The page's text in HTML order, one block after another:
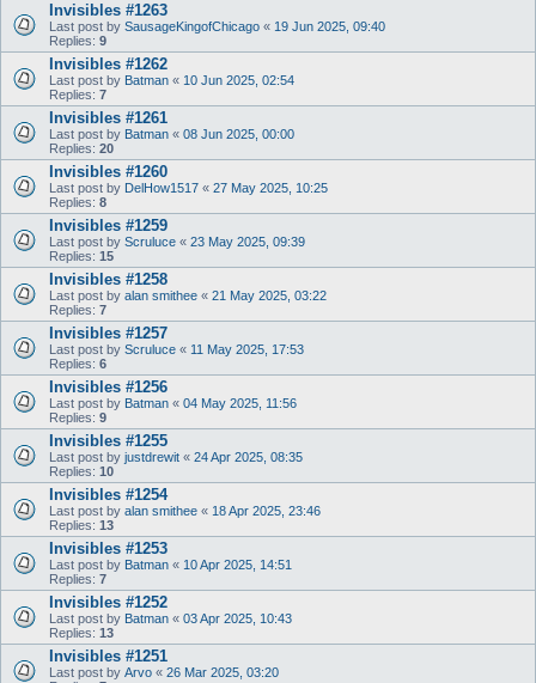
Invisibles #1263
Last post by SausageKingofChicago « 19 Jun 2025, 09:40
Replies: 9
Invisibles #1262
Last post by Batman « 10 Jun 2025, 02:54
Replies: 7
Invisibles #1261
Last post by Batman « 08 Jun 2025, 00:00
Replies: 20
Invisibles #1260
Last post by DelHow1517 « 27 May 2025, 10:25
Replies: 8
Invisibles #1259
Last post by Scruluce « 23 May 2025, 09:39
Replies: 15
Invisibles #1258
Last post by alan smithee « 21 May 2025, 03:22
Replies: 7
Invisibles #1257
Last post by Scruluce « 11 May 2025, 17:53
Replies: 6
Invisibles #1256
Last post by Batman « 04 May 2025, 11:56
Replies: 9
Invisibles #1255
Last post by justdrewit « 24 Apr 2025, 08:35
Replies: 10
Invisibles #1254
Last post by alan smithee « 18 Apr 2025, 23:46
Replies: 13
Invisibles #1253
Last post by Batman « 10 Apr 2025, 14:51
Replies: 7
Invisibles #1252
Last post by Batman « 03 Apr 2025, 10:43
Replies: 13
Invisibles #1251
Last post by Arvo « 26 Mar 2025, 03:20